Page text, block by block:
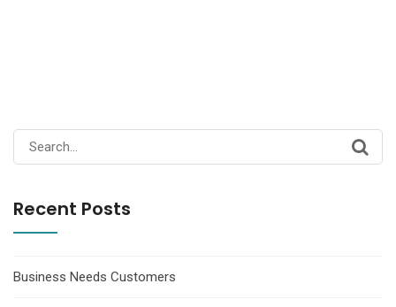
Search
for:
Recent Posts
Business Needs Customers